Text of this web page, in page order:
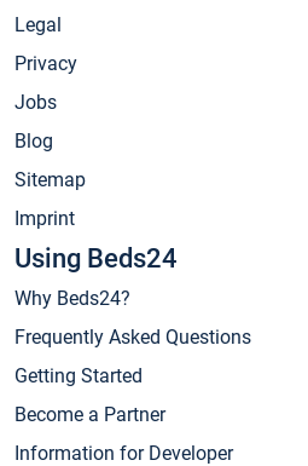
Legal
Privacy
Jobs
Blog
Sitemap
Imprint
Using Beds24
Why Beds24?
Frequently Asked Questions
Getting Started
Become a Partner
Information for Developer